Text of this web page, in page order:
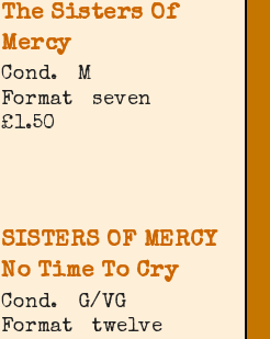
The Sisters Of
Mercy
Cond.
M
Format
seven
£1.50
SISTERS OF MERCY
No Time To Cry
Cond.
G/VG
Format
twelve